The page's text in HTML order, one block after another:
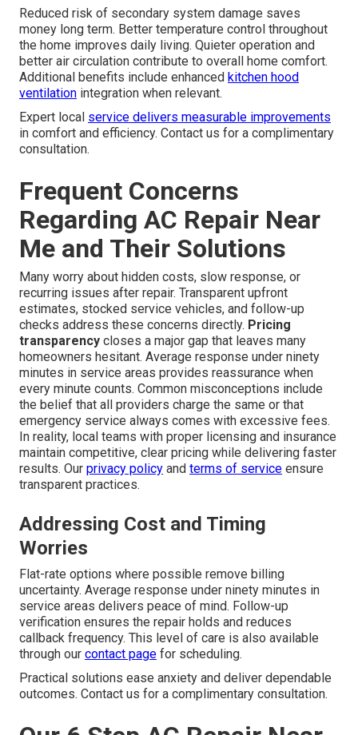
Reduced risk of secondary system damage saves
money long term. Better temperature control throughout
the home improves daily living. Quieter operation and
better air circulation contribute to overall home comfort.
Additional benefits include enhanced kitchen hood
ventilation integration when relevant.
Expert local service delivers measurable improvements
in comfort and efficiency. Contact us for a complimentary
consultation.
Frequent Concerns
Regarding AC Repair Near
Me and Their Solutions
Many worry about hidden costs, slow response, or
recurring issues after repair. Transparent upfront
estimates, stocked service vehicles, and follow-up
checks address these concerns directly. Pricing
transparency closes a major gap that leaves many
homeowners hesitant. Average response under ninety
minutes in service areas provides reassurance when
every minute counts. Common misconceptions include
the belief that all providers charge the same or that
emergency service always comes with excessive fees.
In reality, local teams with proper licensing and insurance
maintain competitive, clear pricing while delivering faster
results. Our privacy policy and terms of service ensure
transparent practices.
Addressing Cost and Timing
Worries
Flat-rate options where possible remove billing
uncertainty. Average response under ninety minutes in
service areas delivers peace of mind. Follow-up
verification ensures the repair holds and reduces
callback frequency. This level of care is also available
through our contact page for scheduling.
Practical solutions ease anxiety and deliver dependable
outcomes. Contact us for a complimentary consultation.